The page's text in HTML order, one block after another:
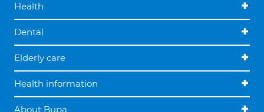
Health
Dental
Elderly care
Health information
About Bupa